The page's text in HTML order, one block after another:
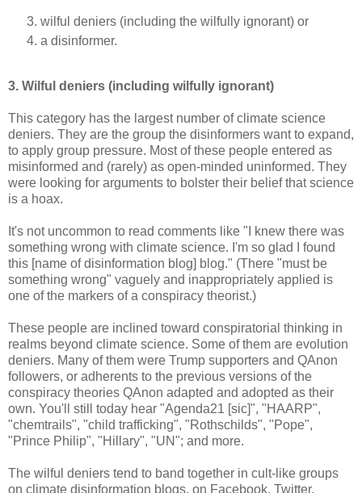
wilful deniers (including the wilfully ignorant) or
a disinformer.
3. Wilful deniers (including wilfully ignorant)
This category has the largest number of climate science
deniers. They are the group the disinformers want to expand,
to apply group pressure. Most of these people entered as
misinformed and (rarely) as open-minded uninformed. They
were looking for arguments to bolster their belief that science
is a hoax.
It's not uncommon to read comments like "I knew there was
something wrong with climate science. I'm so glad I found
this [name of disinformation blog] blog." (There "must be
something wrong" vaguely and inappropriately applied is
one of the markers of a conspiracy theorist.)
These people are inclined toward conspiratorial thinking in
realms beyond climate science. Some of them are evolution
deniers. Many of them were Trump supporters and QAnon
followers, or adherents to the previous versions of the
conspiracy theories QAnon adapted and adopted as their
own. You'll still today hear "Agenda21 [sic]", "HAARP",
"chemtrails", "child trafficking", "Rothschilds", "Pope",
"Prince Philip", "Hillary", "UN"; and more.
The wilful deniers tend to band together in cult-like groups
on climate disinformation blogs, on Facebook, Twitter,